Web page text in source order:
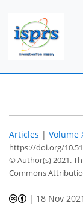
Articles | Volume
https://doi.org/
© Author(s) 2021.
Commons
| 18 Nov 2021